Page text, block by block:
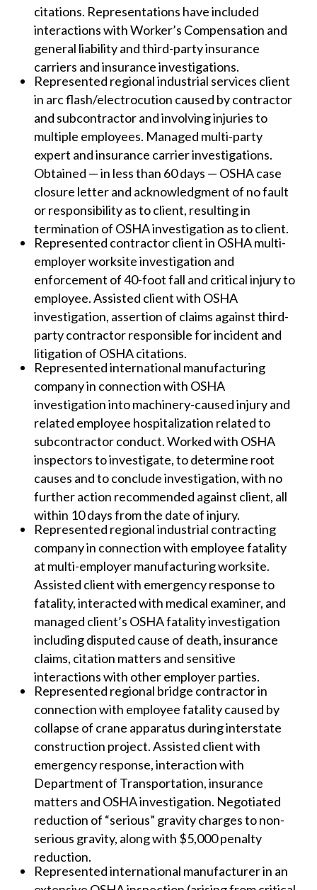
citations. Representations have included
interactions with Worker’s Compensation and
general liability and third-party insurance
carriers and insurance investigations.
Represented regional industrial services client
in arc flash/electrocution caused by contractor
and subcontractor and involving injuries to
multiple employees. Managed multi-party
expert and insurance carrier investigations.
Obtained — in less than 60 days — OSHA case
closure letter and acknowledgment of no fault
or responsibility as to client, resulting in
termination of OSHA investigation as to client.
Represented contractor client in OSHA multi-
employer worksite investigation and
enforcement of 40-foot fall and critical injury to
employee. Assisted client with OSHA
investigation, assertion of claims against third-
party contractor responsible for incident and
litigation of OSHA citations.
Represented international manufacturing
company in connection with OSHA
investigation into machinery-caused injury and
related employee hospitalization related to
subcontractor conduct. Worked with OSHA
inspectors to investigate, to determine root
causes and to conclude investigation, with no
further action recommended against client, all
within 10 days from the date of injury.
Represented regional industrial contracting
company in connection with employee fatality
at multi-employer manufacturing worksite.
Assisted client with emergency response to
fatality, interacted with medical examiner, and
managed client’s OSHA fatality investigation
including disputed cause of death, insurance
claims, citation matters and sensitive
interactions with other employer parties.
Represented regional bridge contractor in
connection with employee fatality caused by
collapse of crane apparatus during interstate
construction project. Assisted client with
emergency response, interaction with
Department of Transportation, insurance
matters and OSHA investigation. Negotiated
reduction of “serious” gravity charges to non-
serious gravity, along with $5,000 penalty
reduction.
Represented international manufacturer in an